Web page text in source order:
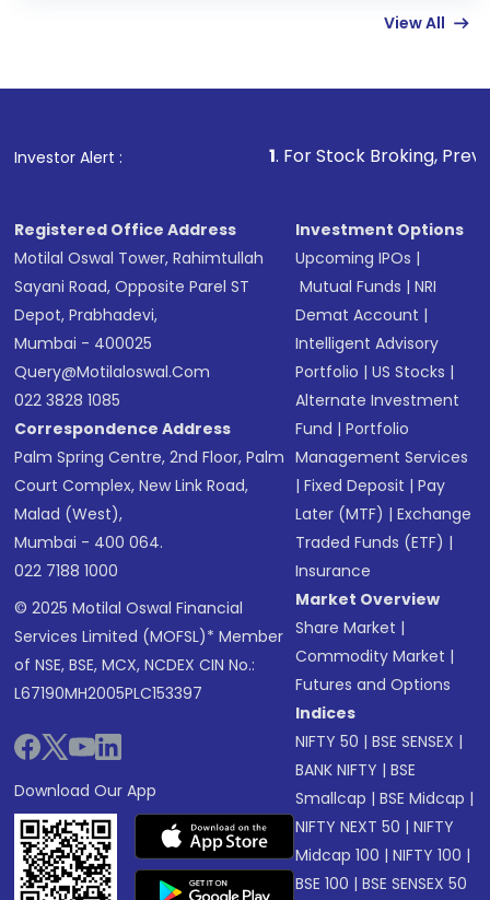
in shares of .
View All
Investor Alert : . For Stock Broking, Prevent
Registered Office Address
Motilal Oswal Tower, Rahimtullah
Sayani Road, Opposite Parel ST
Depot, Prabhadevi,
Mumbai - 400025
Query@motilaloswal.com
022 3828 1085
Correspondence Address
Palm Spring Centre, 2nd Floor, Palm
Court Complex, New Link Road,
Malad (West),
Mumbai - 400 064.
022 7188 1000
© 2025 Motilal Oswal Financial
Services Limited (MOFSL)* Member
of NSE, BSE, MCX, NCDEX CIN No.:
L67190MH2005PLC153397
Download Our App
Investment Options
Upcoming IPOs |
Mutual Funds |NRI
Demat Account |
Intelligent Advisory
Portfolio |US Stocks |
Alternate Investment
Fund |Portfolio
Management Services
|Fixed Deposit |Pay
Later (MTF) |Exchange
Traded Funds (ETF) |
Insurance
Market Overview
Share Market |
Commodity Market |
Futures and Options
Indices
NIFTY 50 |BSE SENSEX |
BANK NIFTY |BSE
Smallcap |BSE Midcap |
NIFTY NEXT 50 |NIFTY
Midcap 100 |NIFTY 100 |
BSE 100 |BSE SENSEX 50